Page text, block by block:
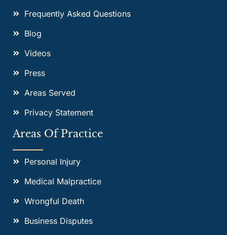
Frequently Asked Questions
Blog
Videos
Press
Areas Served
Privacy Statement
Areas Of Practice
Personal Injury
Medical Malpractice
Wrongful Death
Business Disputes